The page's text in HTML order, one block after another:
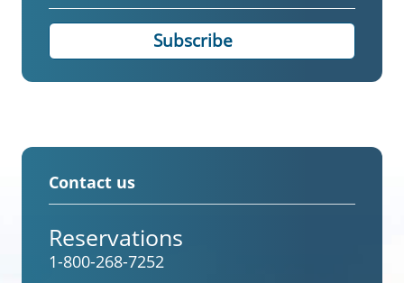
Contact us
Reservations
1-800-268-7252